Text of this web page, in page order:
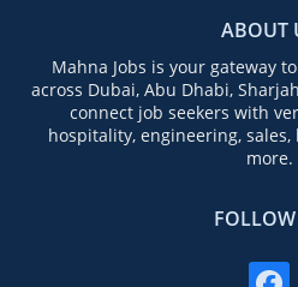
ABOUT
Mahna Jobs is your gateway
across Dubai, Abu Dhabi,
connect job seekers with
hospitality, engineering,
more.